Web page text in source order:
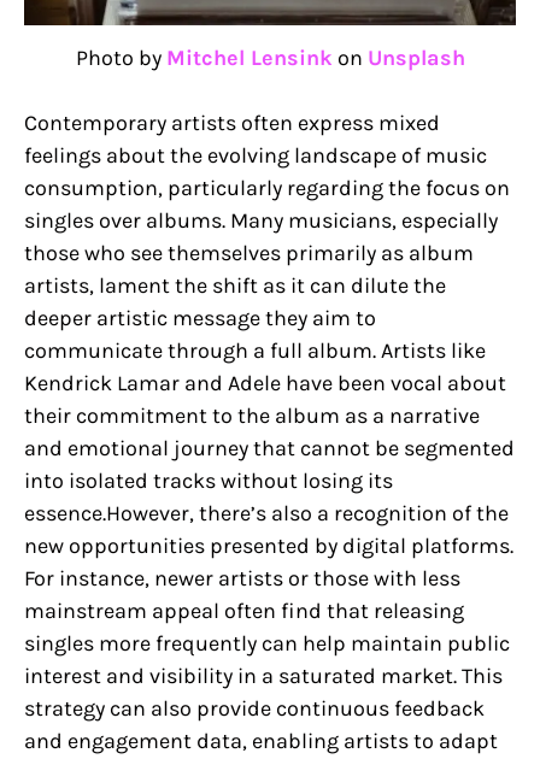
Photo by Mitchel Lensink on Unsplash
Contemporary artists often express mixed
feelings about the evolving landscape of music
consumption, particularly regarding the focus on
singles over albums. Many musicians, especially
those who see themselves primarily as album
artists, lament the shift as it can dilute the
deeper artistic message they aim to
communicate through a full album. Artists like
Kendrick Lamar and Adele have been vocal about
their commitment to the album as a narrative
and emotional journey that cannot be segmented
into isolated tracks without losing its
essence.However, there’s also a recognition of the
new opportunities presented by digital platforms.
For instance, newer artists or those with less
mainstream appeal often find that releasing
singles more frequently can help maintain public
interest and visibility in a saturated market. This
strategy can also provide continuous feedback
and engagement data, enabling artists to adapt